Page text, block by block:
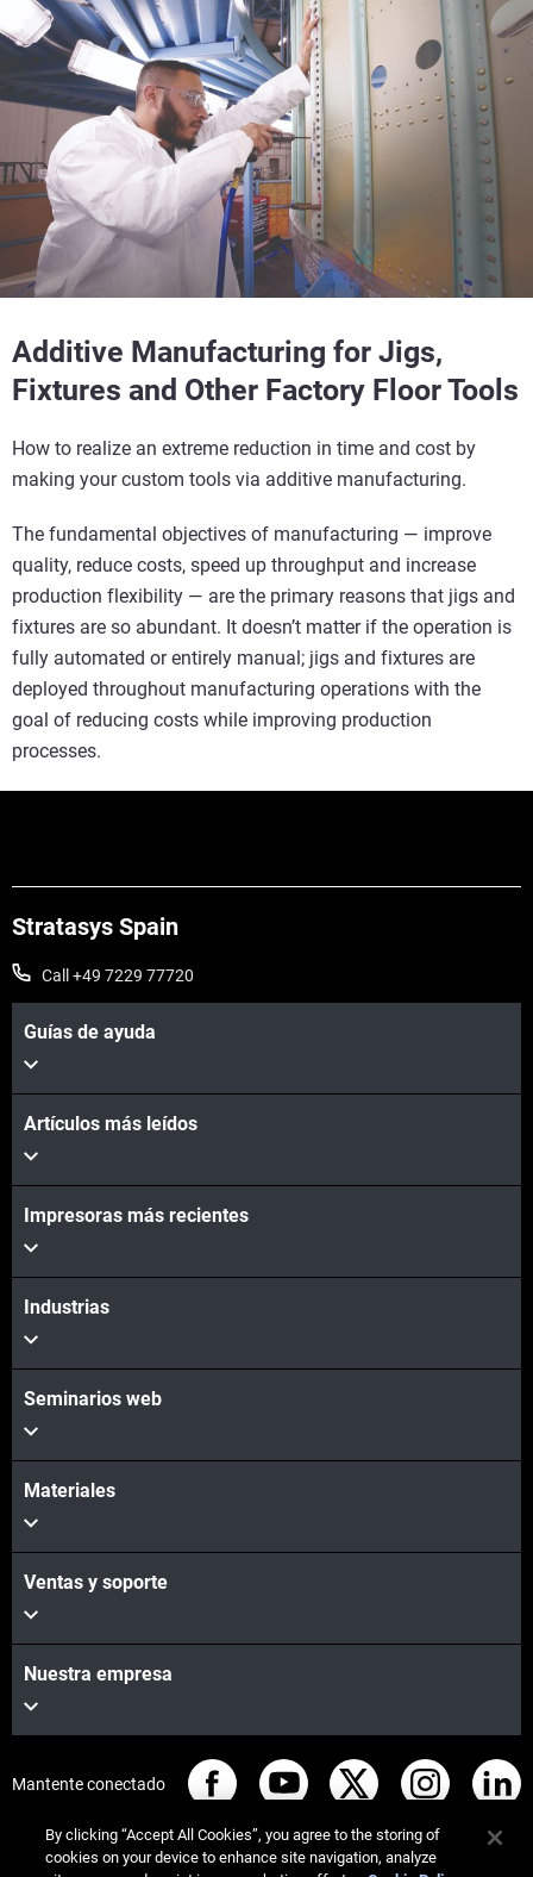
Additive Manufacturing for Jigs,
Fixtures and Other Factory Floor Tools
How to realize an extreme reduction in time and cost by
making your custom tools via additive manufacturing.
The fundamental objectives of manufacturing — improve
quality, reduce costs, speed up throughput and increase
production flexibility — are the primary reasons that jigs and
fixtures are so abundant. It doesn’t matter if the operation is
fully automated or entirely manual; jigs and fixtures are
deployed throughout manufacturing operations with the
goal of reducing costs while improving production
processes.
Stratasys Spain
Call +49 7229 77720
Guías de ayuda
Artículos más leídos
Impresoras más recientes
Industrias
Seminarios web
Materiales
Ventas y soporte
Nuestra empresa
Mantente conectado
By clicking “Accept All Cookies”, you agree to the storing of
cookies on your device to enhance site navigation, analyze